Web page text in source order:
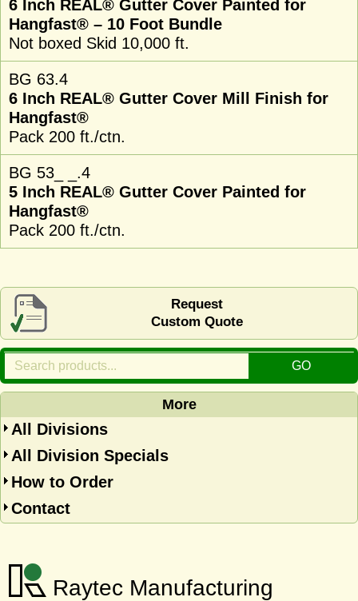
6 Inch REAL® Gutter Cover Painted for
Hangfast® – 10 Foot Bundle
Not boxed Skid 10,000 ft.
BG 63.4
6 Inch REAL® Gutter Cover Mill Finish for
Hangfast®
Pack 200 ft./ctn.
BG 53_ _.4
5 Inch REAL® Gutter Cover Painted for
Hangfast®
Pack 200 ft./ctn.
Request
Custom Quote
More
All Divisions
All Division Specials
How to Order
Contact
Raytec Manufacturing